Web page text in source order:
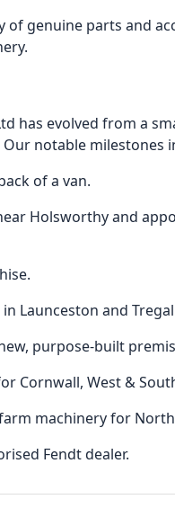
genuine parts and
has evolved from a
notable milestones
of a van.
Holsworthy and
Launceston and
purpose-built
Cornwall, West &
machinery for
Fendt dealer.